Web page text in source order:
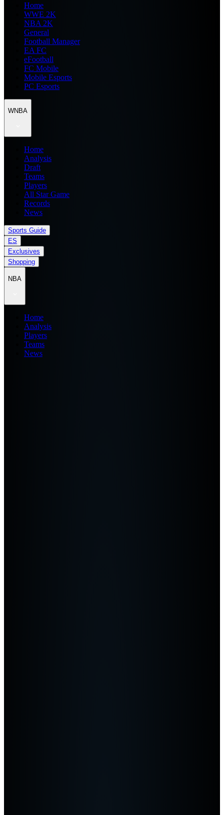
Home
WWE 2K
NBA 2K
General
Football Manager
EA FC
eFootball
FC Mobile
Mobile Esports
PC Esports
WNBA
Home
Analysis
Draft
Teams
Players
All Star Game
Records
News
Sports Guide
ES
Exclusives
Shopping
NBA
Home
Analysis
Players
Teams
News